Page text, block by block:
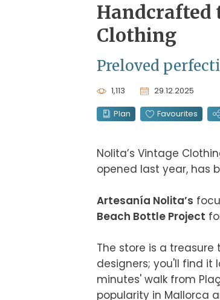
Handcrafted
Clothing
Preloved
1,113
29.12.2025
Plan
Favourites
Nolita’s Vintage
opened last year, has
Artesanía Nolita’s
Beach Bottle Project
The store is a
designers; you'll find it
minutes' walk from